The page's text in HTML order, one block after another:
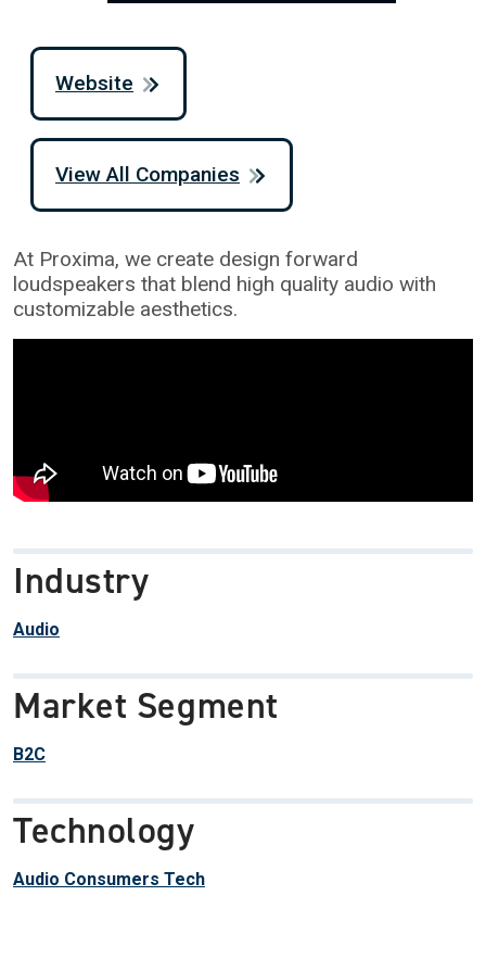
At Proxima, we create design forward
loudspeakers that blend high quality audio with
customizable aesthetics.
Industry
Audio
Market Segment
B2C
Technology
Audio Consumers Tech
Website
View All Companies